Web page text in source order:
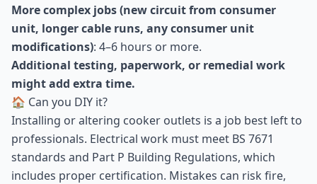
More complex jobs (new circuit from consumer
unit, longer cable runs, any consumer unit
modifications): 4–6 hours or more.
Additional testing, paperwork, or remedial work
might add extra time.
🏠 Can you DIY it?
Installing or altering cooker outlets is a job best left to
professionals. Electrical work must meet BS 7671
standards and Part P Building Regulations, which
includes proper certification. Mistakes can risk fire,